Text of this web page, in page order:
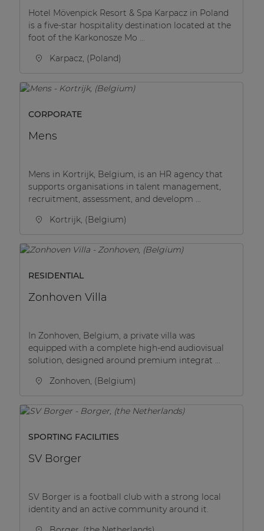
Hotel Mövenpick Resort & Spa Karpacz in Poland
is a five-star hospitality destination located at the
foot of the Karkonosze Mo ...
Karpacz, (Poland)
CORPORATE
Mens
Mens in Kortrijk, Belgium, is an HR agency that
supports organisations in talent management,
recruitment, assessment, and developm ...
Kortrijk, (Belgium)
RESIDENTIAL
Zonhoven Villa
In Zonhoven, Belgium, a private villa was
equipped with a complete high-end audiovisual
solution, designed around premium integrat ...
Zonhoven, (Belgium)
SPORTING FACILITIES
SV Borger
SV Borger is a football club with a strong local
identity and an active community around it.